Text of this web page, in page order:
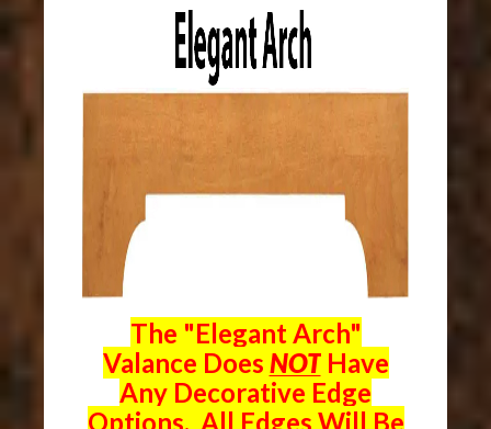
The "Elegant Arch"
Valance Does NOTHave
Any Decorative Edge
Options. All Edges Will Be